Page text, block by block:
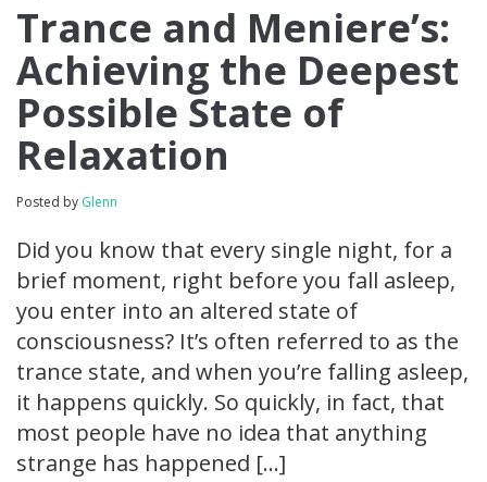
Trance and Meniere’s:
Achieving the Deepest
Possible State of
Relaxation
Posted by Glenn
Did you know that every single night, for a
brief moment, right before you fall asleep,
you enter into an altered state of
consciousness? It’s often referred to as the
trance state, and when you’re falling asleep,
it happens quickly. So quickly, in fact, that
most people have no idea that anything
strange has happened […]